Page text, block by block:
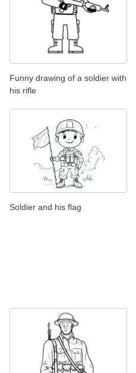
Funny drawing of a soldier with
his rifle
Soldier and his flag